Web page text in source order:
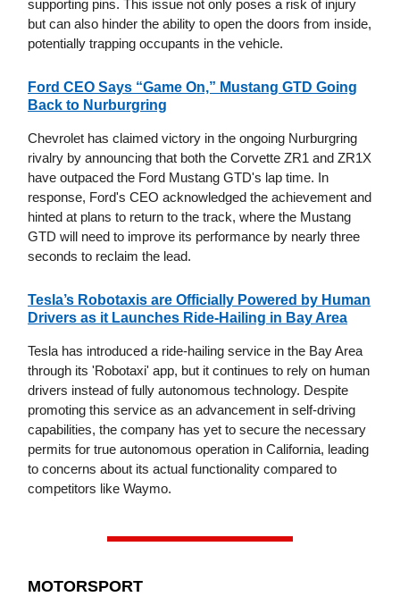
supporting pins. This issue not only poses a risk of injury
but can also hinder the ability to open the doors from inside,
potentially trapping occupants in the vehicle.
Ford CEO Says “Game On,” Mustang GTD Going
Back to Nurburgring
Chevrolet has claimed victory in the ongoing Nurburgring
rivalry by announcing that both the Corvette ZR1 and ZR1X
have outpaced the Ford Mustang GTD's lap time. In
response, Ford's CEO acknowledged the achievement and
hinted at plans to return to the track, where the Mustang
GTD will need to improve its performance by nearly three
seconds to reclaim the lead.
Tesla’s Robotaxis are Officially Powered by Human
Drivers as it Launches Ride-Hailing in Bay Area
Tesla has introduced a ride-hailing service in the Bay Area
through its 'Robotaxi' app, but it continues to rely on human
drivers instead of fully autonomous technology. Despite
promoting this service as an advancement in self-driving
capabilities, the company has yet to secure the necessary
permits for true autonomous operation in California, leading
to concerns about its actual functionality compared to
competitors like Waymo.
MOTORSPORT